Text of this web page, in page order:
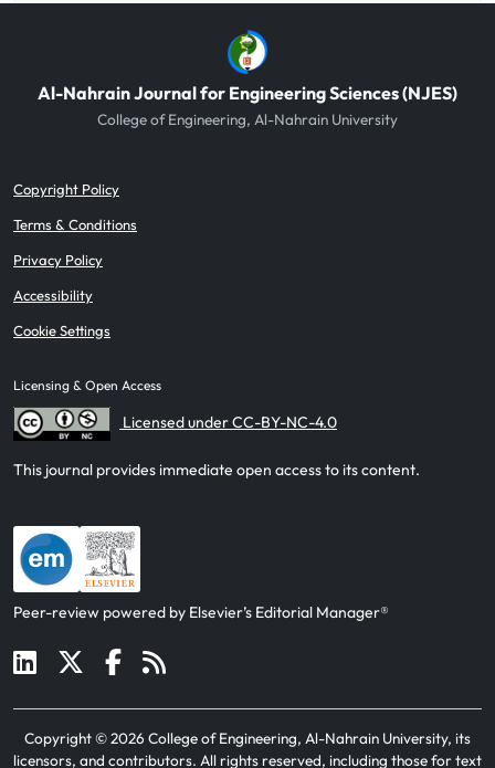
Al-Nahrain Journal for Engineering Sciences (NJES)
College of Engineering, Al-Nahrain University
Copyright Policy
Terms & Conditions
Privacy Policy
Accessibility
Cookie Settings
Licensing & Open Access
Licensed under CC-BY-NC-4.0
This journal provides immediate open access to its content.
Peer-review powered by Elsevier’s Editorial Manager®
Copyright ©2026 College of Engineering, Al-Nahrain University, its
licensors, and contributors. All rights reserved, including those for text